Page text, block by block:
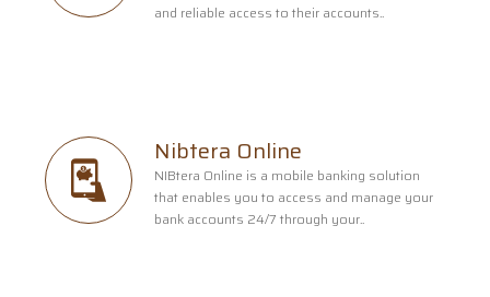
and reliable access to their accounts..
Nibtera Online
NIBtera Online is a mobile banking solution
that enables you to access and manage your
bank accounts 24/7 through your..